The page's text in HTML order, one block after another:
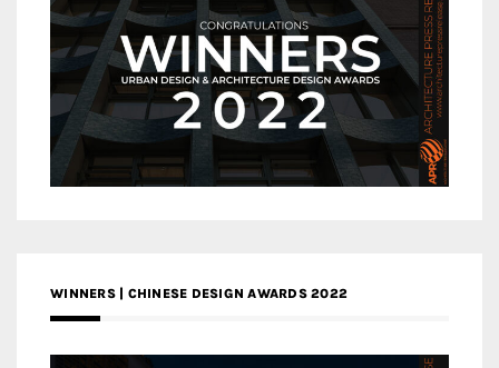
WINNERS | CHINESE DESIGN AWARDS 2022